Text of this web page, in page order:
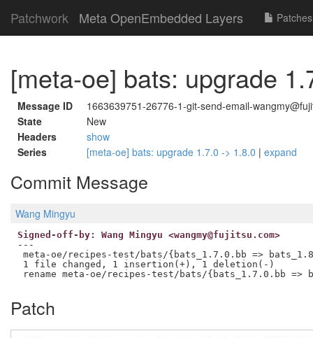
Patchwork Meta OpenEmbedded Layers Patches
[meta-oe] bats: upgrade
Message ID
1663639751-26776-1-git-send-email-
State
New
Headers
show
Series
[meta-oe] bats: upgrade 1.7.0 -> 1.8.0 | expand
Commit Message
Wang Mingyu
Signed-off-by: Wang Mingyu <wangmy@fujitsu.com>
---
meta-oe/recipes-test/bats/{bats_1.7.0.bb =>
1 file changed, 1 insertion(+), 1 deletion(-)
Patch